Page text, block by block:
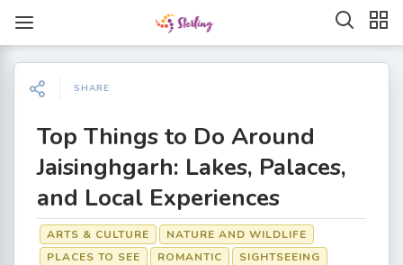
SHARE
Top Things to Do Around
Jaisinghgarh: Lakes, Palaces,
and Local Experiences
ARTS & CULTURE
NATURE AND WILDLIFE
PLACES TO SEE
ROMANTIC
SIGHTSEEING